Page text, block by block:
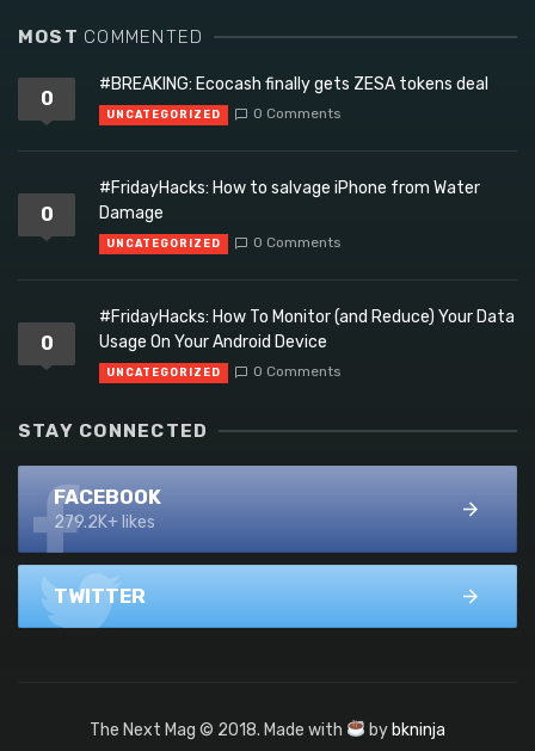
MOST COMMENTED
0
#BREAKING: Ecocash finally gets ZESA tokens deal
UNCATEGORIZED 0 Comments
0
#FridayHacks: How to salvage iPhone from Water
Damage
UNCATEGORIZED 0 Comments
0
#FridayHacks: How To Monitor (and Reduce) Your Data
Usage On Your Android Device
UNCATEGORIZED 0 Comments
STAY CONNECTED
FACEBOOK
279.2K+ likes
TWITTER
The Next Mag © 2018. Made with by bkninja